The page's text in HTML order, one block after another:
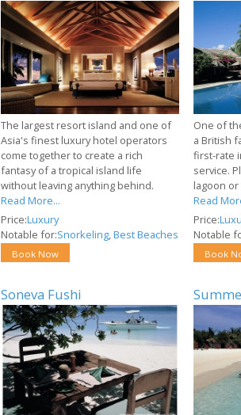
The largest resort island and one of
Asia's finest luxury hotel operators
come together to create a rich
fantasy of a tropical island life
without leaving anything behind.
Read More...
Price:Luxury
Notable for:Snorkeling,Best Beaches
Book Now
One of
a British
first-rate
service.
lagoon
Read
Price:
Notable
Book
Soneva Fushi